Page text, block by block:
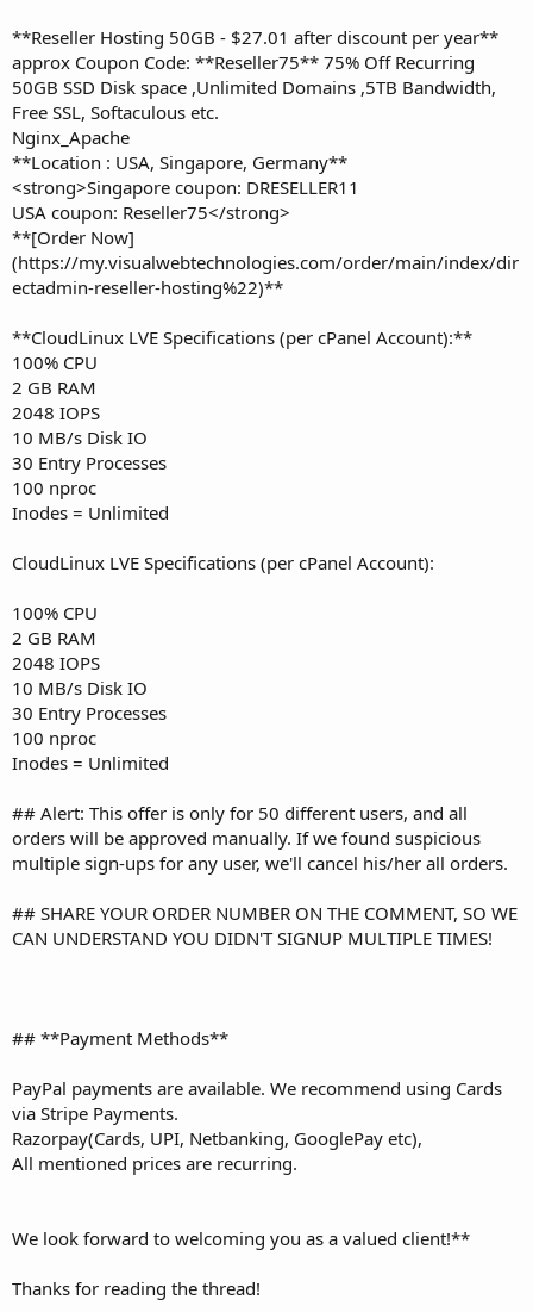
**Reseller Hosting 50GB - $27.01 after discount per year**
approx Coupon Code: **Reseller75** 75% Off Recurring
50GB SSD Disk space ,Unlimited Domains ,5TB Bandwidth,
Free SSL, Softaculous etc.
Nginx_Apache
**Location : USA, Singapore, Germany**
<strong>Singapore coupon: DRESELLER11
USA coupon: Reseller75</strong>
**[Order Now]
(https://my.visualwebtechnologies.com/order/main/index/dir
ectadmin-reseller-hosting%22)**
**CloudLinux LVE Specifications (per cPanel Account):**
100% CPU
2 GB RAM
2048 IOPS
10 MB/s Disk IO
30 Entry Processes
100 nproc
Inodes = Unlimited
CloudLinux LVE Specifications (per cPanel Account):
100% CPU
2 GB RAM
2048 IOPS
10 MB/s Disk IO
30 Entry Processes
100 nproc
Inodes = Unlimited
## Alert: This offer is only for 50 different users, and all
orders will be approved manually. If we found suspicious
multiple sign-ups for any user, we'll cancel his/her all orders.
## SHARE YOUR ORDER NUMBER ON THE COMMENT, SO WE
CAN UNDERSTAND YOU DIDN'T SIGNUP MULTIPLE TIMES!
## **Payment Methods**
PayPal payments are available. We recommend using Cards
via Stripe Payments.
Razorpay(Cards, UPI, Netbanking, GooglePay etc),
All mentioned prices are recurring.
We look forward to welcoming you as a valued client!**
Thanks for reading the thread!